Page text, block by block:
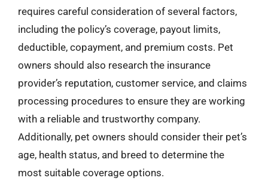
requires careful consideration of several factors,
including the policy’s coverage, payout limits,
deductible, copayment, and premium costs. Pet
owners should also research the insurance
provider’s reputation, customer service, and claims
processing procedures to ensure they are working
with a reliable and trustworthy company.
Additionally, pet owners should consider their pet’s
age, health status, and breed to determine the
most suitable coverage options.